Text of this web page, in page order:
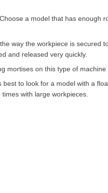
a model that has enough
way the workpiece is secured
and released very quickly.
mortises on this type of
to look for a model with a
with large workpieces.